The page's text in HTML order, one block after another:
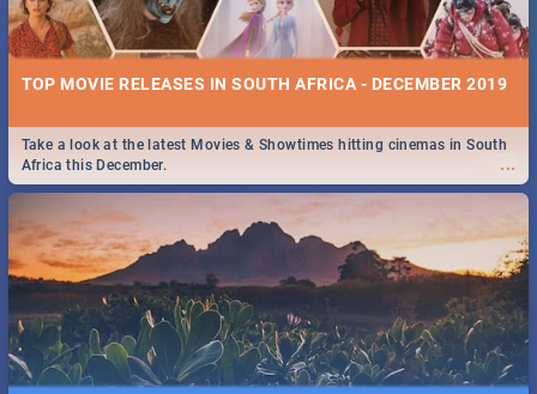
TOP MOVIE RELEASES IN SOUTH AFRICA - DECEMBER 2019
...
Take a look at the latest Movies & Showtimes hitting cinemas in South
Africa this December.